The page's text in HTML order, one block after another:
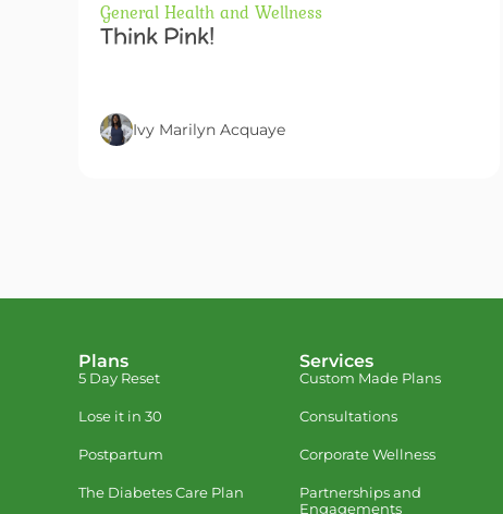
General Health and Wellness
Think Pink!
Ivy Marilyn Acquaye
Plans
5 Day Reset
Lose it in 30
Postpartum
The Diabetes Care Plan
Services
Custom Made Plans
Consultations
Corporate Wellness
Partnerships and
Engagements